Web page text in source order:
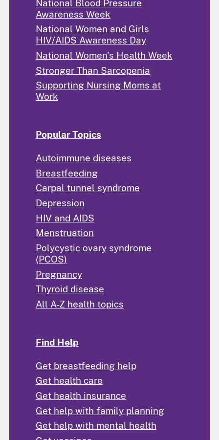
National Blood Pressure
Awareness Week
National Women and Girls
HIV/AIDS Awareness Day
National Women's Health Week
Stronger Than Sarcopenia
Supporting Nursing Moms at
Work
Popular Topics
Autoimmune diseases
Breastfeeding
Carpal tunnel syndrome
Depression
HIV and AIDS
Menstruation
Polycystic ovary syndrome
(PCOS)
Pregnancy
Thyroid disease
All A-Z health topics
Find Help
Get breastfeeding help
Get health care
Get health insurance
Get help with family planning
Get help with mental health